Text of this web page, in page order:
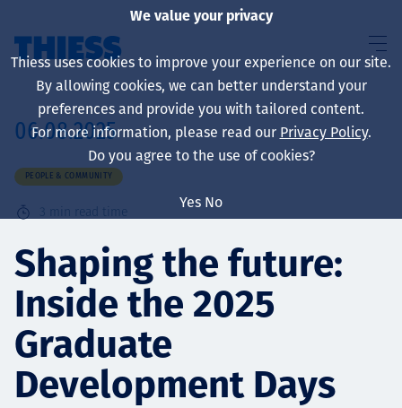
About us
Sustainability
Services
06.08.2025
PEOPLE & COMMUNITY
3 min read time
Shaping the future:
Inside the 2025
Graduate
Development Days
We value your privacy
Thiess uses cookies to improve your experience on our site.
By allowing cookies, we can better understand your
preferences and provide you with tailored content.
For more information, please read our Privacy Policy.
Do you agree to the use of cookies?
Yes No